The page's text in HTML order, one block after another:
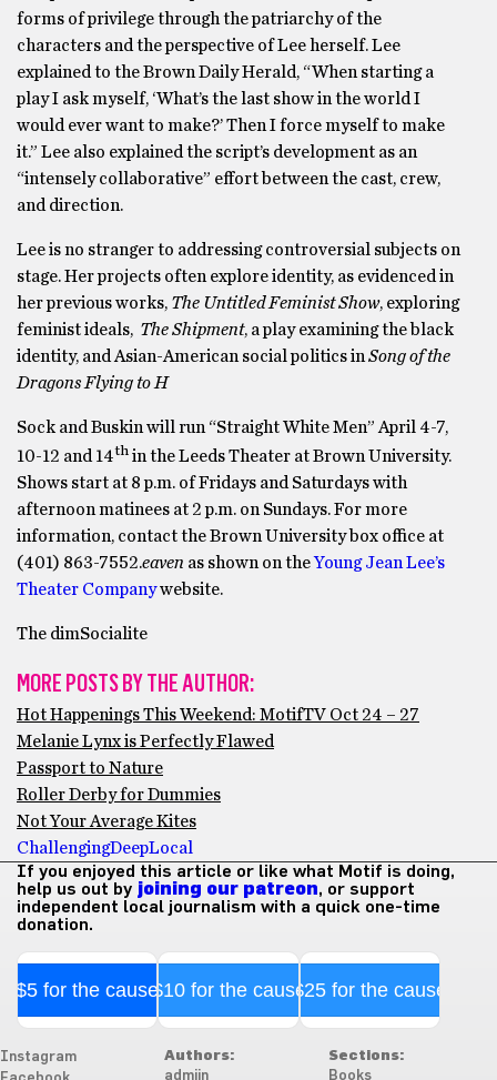
forms of privilege through the patriarchy of the
characters and the perspective of Lee herself. Lee
explained to the Brown Daily Herald, “When starting a
play I ask myself, ‘What’s the last show in the world I
would ever want to make?’ Then I force myself to make
it.” Lee also explained the script’s development as an
“intensely collaborative” effort between the cast, crew,
and direction.
Lee is no stranger to addressing controversial subjects on
stage. Her projects often explore identity, as evidenced in
her previous works, The Untitled Feminist Show, exploring
feminist ideals, The Shipment, a play examining the black
identity, and Asian-American social politics in Song of the
Dragons Flying to H
Sock and Buskin will run “Straight White Men” April 4-7,
10-12 and 14th in the Leeds Theater at Brown University.
Shows start at 8 p.m. of Fridays and Saturdays with
afternoon matinees at 2 p.m. on Sundays. For more
information, contact the Brown University box office at
(401) 863-7552.eaven as shown on theYoung Jean Lee’s
Theater Companywebsite.
The dimSocialite
MORE POSTS BY THE AUTHOR:
Hot Happenings This Weekend: MotifTV Oct 24 – 27
Melanie Lynx is Perfectly Flawed
Passport to Nature
Roller Derby for Dummies
Not Your Average Kites
ChallengingDeepLocal
If you enjoyed this article or like what Motif is doing,
help us out by joining our patreon, or support
independent local journalism with a quick one-time
donation.
$5 for the cause$10 for the cause$25 for the cause
Instagram
Authors:
admiin
Sections:
Books